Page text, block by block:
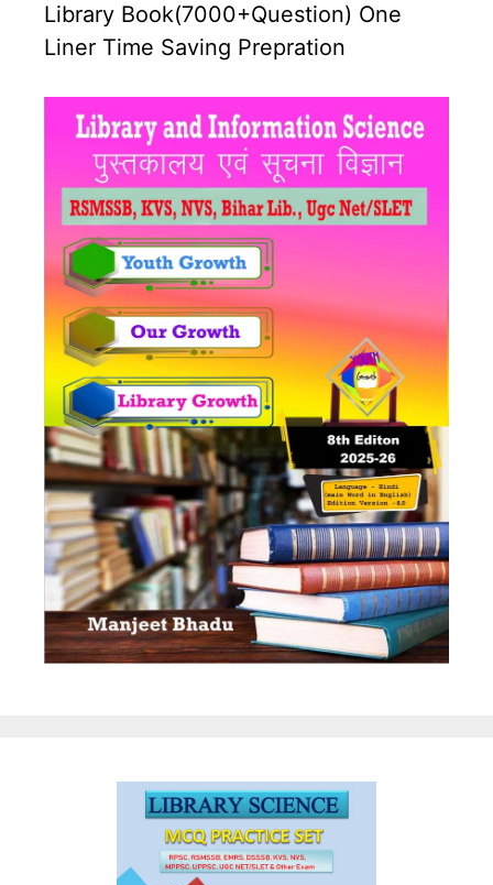
Library Book(7000+Question) One
Liner Time Saving Prepration